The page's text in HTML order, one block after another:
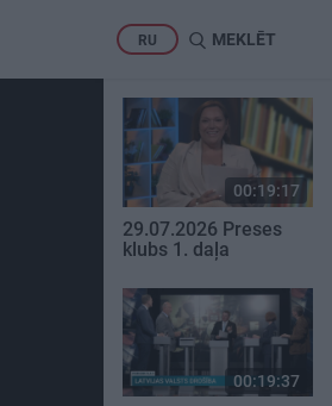
RU MEKLĒT
00:19:17
29.07.2026 Preses
klubs 1. daļa
00:19:37